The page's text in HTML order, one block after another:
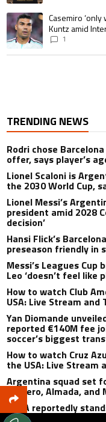
A trending article titled
Casemiro ‘only
Kuntz amid
1
TRENDING NEWS
Rodri chose
offer, says player’s
Lionel Scaloni is
the 2030 World Cup,
Lionel Messi’s
president amid 2028
decision’
Hansi Flick’s
preseason friendly in
Messi’s Leagues Cup
Leo ‘doesn’t feel like
How to watch Club
USA: Live Stream and
Yan Diomande
reported €140M fee
soccer’s biggest
How to watch Cruz
the USA: Live Stream
Argentina squad set
Romero, Almada,
UEFA reportedly
Gianni Infantino’s